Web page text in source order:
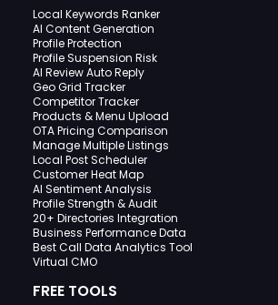
Local Keywords Ranker
AI Content Generation
Profile Protection
Profile Suspension Risk
AI Review Auto Reply
Geo Grid Tracker
Competitor Tracker
Products & Menu Upload
OTA Pricing Comparison
Manage Multiple Listings
Local Post Scheduler
Customer Heat Map
AI Sentiment Analysis
Profile Strength & Audit
20+ Directories Integration
Business Performance Data
Best Call Data Analytics Tool
Virtual CMO
FREE TOOLS